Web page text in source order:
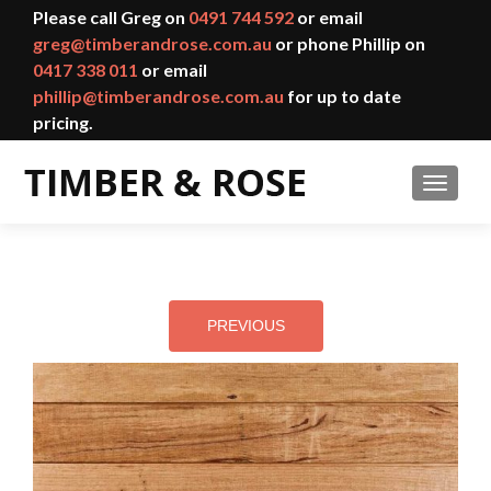
Please call Greg on 0491 744 592 or email
greg@timberandrose.com.au or phone Phillip on
0417 338 011 or email
phillip@timberandrose.com.au for up to date
pricing.
PREVIOUS